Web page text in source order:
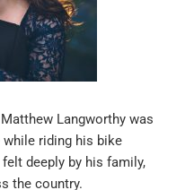
Langworthy was
riding his bike
deeply by his family,
the country.